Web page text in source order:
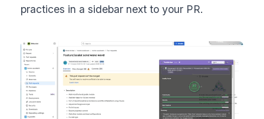
practices in a sidebar next to your PR.